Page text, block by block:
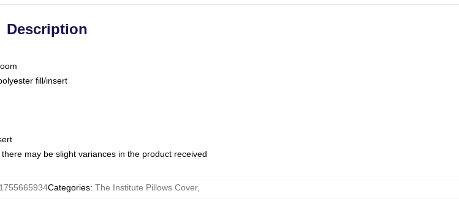
Description
fill/insert
may be slight variances in the product received
Categories: The Institute Pillows Cover,